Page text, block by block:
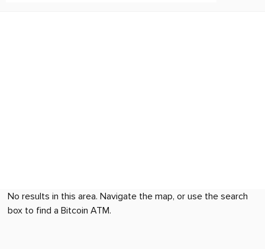
No results in this area. Navigate the map, or use the search
box to find a Bitcoin ATM.